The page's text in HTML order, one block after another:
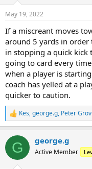
s
May 19, 2022
If a miscreant moves
around 5 yards in order
in stopping a quick kick
going to card every
when a player is
coach has yelled at a
quicker to caution.
R
e
c
i
Kes,george.g, Peter
G george.g
Active Member